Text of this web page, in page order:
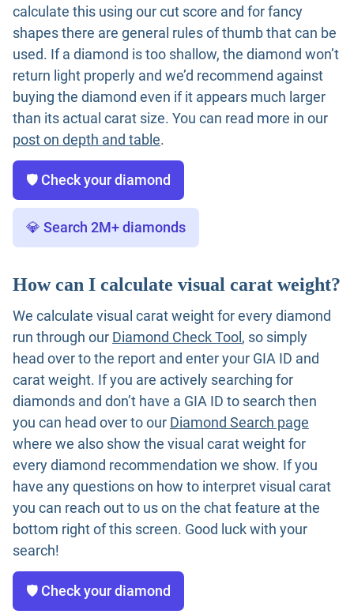
calculate this using our cut score and for fancy
shapes there are general rules of thumb that can be
used. If a diamond is too shallow, the diamond won’t
return light properly and we’d recommend against
buying the diamond even if it appears much larger
than its actual carat size. You can read more in our
post on depth and table.
🛡️ Check your diamond
💎 Search 2M+ diamonds
How can I calculate visual carat weight?
We calculate visual carat weight for every diamond
run through our Diamond Check Tool , so simply
head over to the report and enter your GIA ID and
carat weight. If you are actively searching for
diamonds and don’t have a GIA ID to search then
you can head over to our Diamond Search page
where we also show the visual carat weight for
every diamond recommendation we show. If you
have any questions on how to interpret visual carat
you can reach out to us on the chat feature at the
bottom right of this screen. Good luck with your
search!
🛡️ Check your diamond